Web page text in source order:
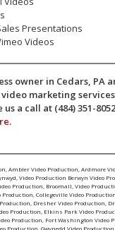
Presentations
Videos
owner in Cedars, PA
marketing
a call at (484) 351-
.
Ambler Video Production Ardmore
Video Production Berwyn Video
Production Broomall, Video
Production Collegeville Video Production
Dresher Video Production
Production Elkins Park Video
Production Fort Washington Video
Production Gwynedd Video Production